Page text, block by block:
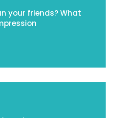
your friends? What